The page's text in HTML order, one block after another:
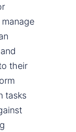
their
tasks